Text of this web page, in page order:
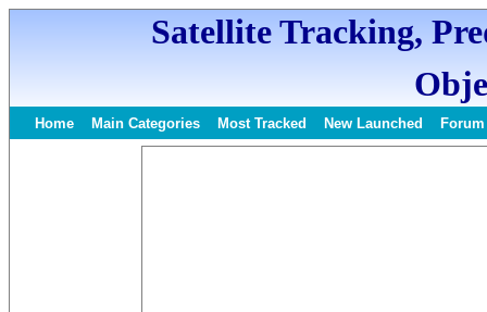
Satellite Tracking,
Home Main Categories Most Tracked New Launched Forum